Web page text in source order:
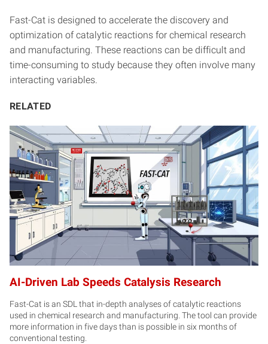
Fast-Cat is designed to accelerate the discovery and
optimization of catalytic reactions for chemical research
and manufacturing. These reactions can be difficult and
time-consuming to study because they often involve many
interacting variables.
RELATED
AI-Driven Lab Speeds Catalysis Research
Fast-Cat is an SDL that in-depth analyses of catalytic reactions
used in chemical research and manufacturing. The tool can provide
more information in five days than is possible in six months of
conventional testing.